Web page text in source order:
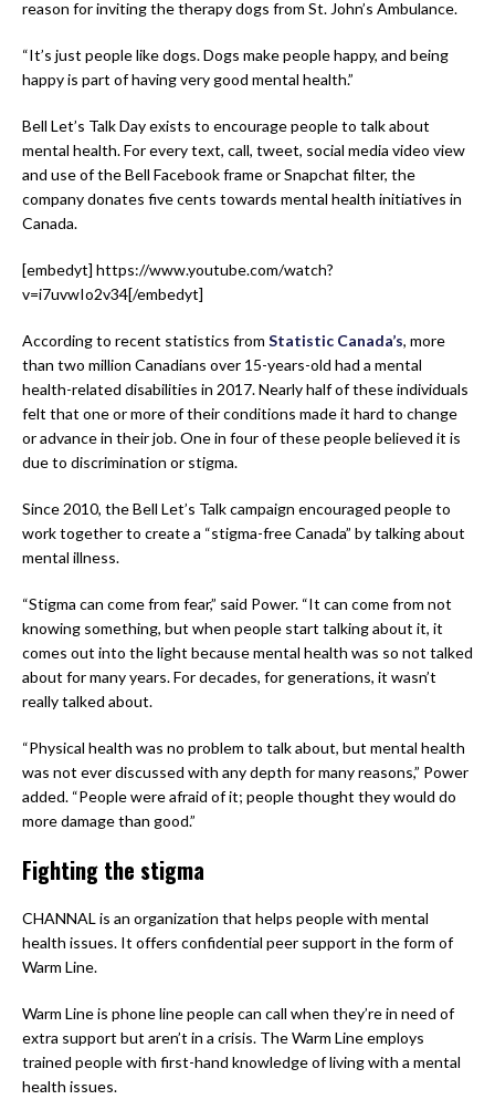
reason for inviting the therapy dogs from St. John’s Ambulance.
“It’s just people like dogs. Dogs make people happy, and being
happy is part of having very good mental health.”
Bell Let’s Talk Day exists to encourage people to talk about
mental health. For every text, call, tweet, social media video view
and use of the Bell Facebook frame or Snapchat filter, the
company donates five cents towards mental health initiatives in
Canada.
[embedyt] https://www.youtube.com/watch?
v=i7uvwIo2v34[/embedyt]
According to recent statistics from Statistic Canada’s, more
than two million Canadians over 15-years-old had a mental
health-related disabilities in 2017. Nearly half of these individuals
felt that one or more of their conditions made it hard to change
or advance in their job. One in four of these people believed it is
due to discrimination or stigma.
Since 2010, the Bell Let’s Talk campaign encouraged people to
work together to create a “stigma-free Canada” by talking about
mental illness.
“Stigma can come from fear,” said Power. “It can come from not
knowing something, but when people start talking about it, it
comes out into the light because mental health was so not talked
about for many years. For decades, for generations, it wasn’t
really talked about.
“Physical health was no problem to talk about, but mental health
was not ever discussed with any depth for many reasons,” Power
added. “People were afraid of it; people thought they would do
more damage than good.”
Fighting the stigma
CHANNAL is an organization that helps people with mental
health issues. It offers confidential peer support in the form of
Warm Line.
Warm Line is phone line people can call when they’re in need of
extra support but aren’t in a crisis. The Warm Line employs
trained people with first-hand knowledge of living with a mental
health issues.